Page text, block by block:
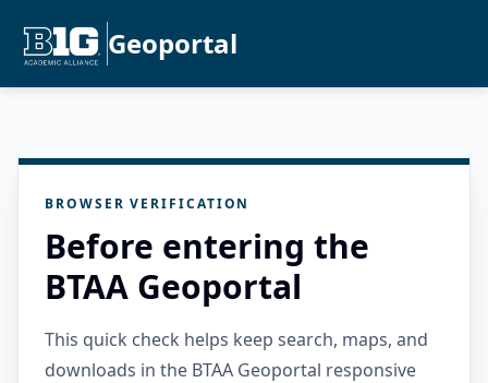
Geoportal
BROWSER VERIFICATION
Before entering the
BTAA Geoportal
This quick check helps keep search, maps, and
downloads in the BTAA Geoportal responsive